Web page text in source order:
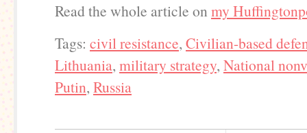
Read the whole article on my
Tags: civil resistance, Civilian-based
Lithuania, military strategy, National
Putin, Russia